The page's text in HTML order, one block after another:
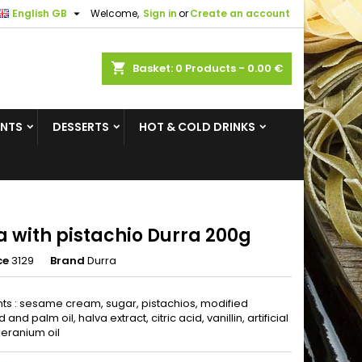
Welcome, Sign inorCreate an account
English GB 
shopping_cart Basket: 0 Products - 0.00 €
DESSERTS HOT & COLD DRINKS
with pistachio Durra 200g
3129 Brand Durra
: sesame cream, sugar, pistachios, modified
and palm oil, halva extract, citric acid, vanillin, artificial
oil